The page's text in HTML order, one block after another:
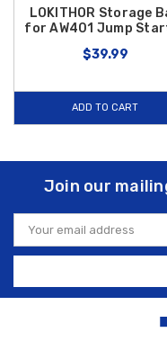
LOKITHOR Storage
for AW401 Jump
$39.99
ADD TO CART
Join our
Email
Address